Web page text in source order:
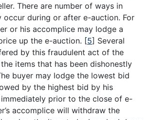
There are number of ways in
occur during or after e-auction. For
or his accomplice may lodge a
up the e-auction. [5] Several
by this fraudulent act of the
items that has been dishonestly
buyer may lodge the lowest bid
by the highest bid by his
prior to the close of e-
accomplice will withdraw the